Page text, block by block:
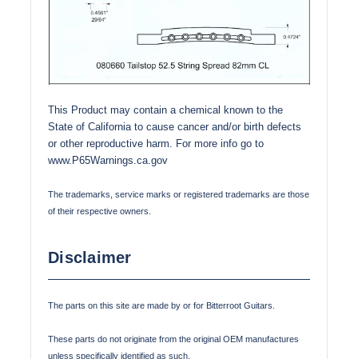
This Product may contain a chemical known to the
State of California to cause cancer and/or birth defects
or other reproductive harm. For more info go to
www.P65Warnings.ca.gov
The trademarks, service marks or registered trademarks are those
of their respective owners.
Disclaimer
The parts on this site are made by or for Bitterroot Guitars.
These parts do not originate from the original OEM manufactures
unless specifically identified as such.